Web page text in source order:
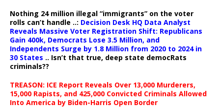
Nothing 24 million illegal “immigrants” on the voter
rolls can’t handle ..: Decision Desk HQ Data Analyst
Reveals Massive Voter Registration Shift: Republicans
Gain 400k, Democrats Lose 3.5 Million, and
Independents Surge by 1.8 Million from 2020 to 2024 in
30 States .. Isn’t that true, deep state democRats
criminals??
TREASON: ICE Report Reveals Over 13,000 Murderers,
15,000 Rapists, and 425,000 Convicted Criminals Allowed
Into America by Biden-Harris Open Border